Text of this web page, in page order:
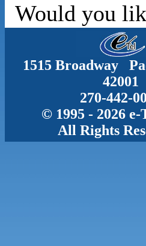
Would you
1515 Broadway
42001
270-442-
© 1995 - 2026
All Rights